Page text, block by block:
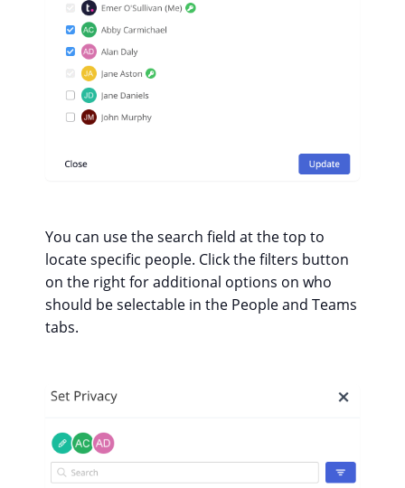
You can use the search field at the top to
locate specific people. Click the filters button
on the right for additional options on who
should be selectable in the People and Teams
tabs.